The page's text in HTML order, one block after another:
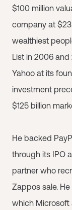
$100 million
company at
wealthiest
List in 2006 and
Yahoo at its
investment
$125 billion
He backed
through its IPO
partner who
Zappos sale.
which Microsoft